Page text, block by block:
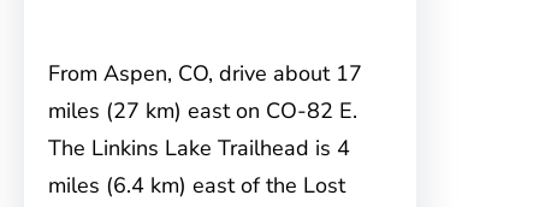
From Aspen, CO, drive about 17
miles (27 km) east on CO-82 E.
The Linkins Lake Trailhead is 4
miles (6.4 km) east of the Lost